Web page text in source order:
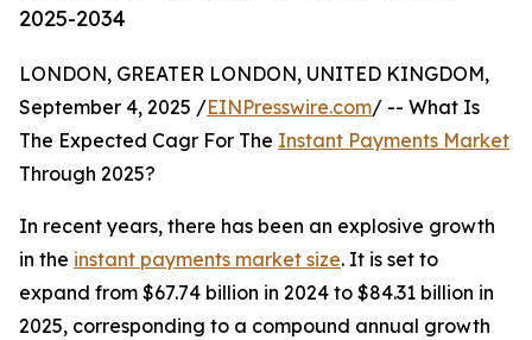
2025-2034
LONDON, GREATER LONDON, UNITED KINGDOM,
September 4, 2025 /EINPresswire.com/ -- What Is
The Expected Cagr For The Instant Payments Market
Through 2025?
In recent years, there has been an explosive growth
in the instant payments market size. It is set to
expand from $67.74 billion in 2024 to $84.31 billion in
2025, corresponding to a compound annual growth